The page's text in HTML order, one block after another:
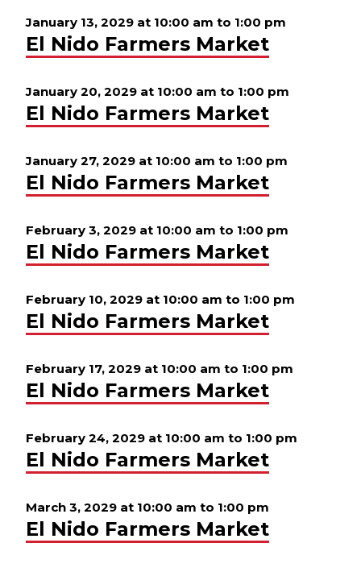
January 13, 2029 at 10:00 am to 1:00 pm
El Nido Farmers Market
January 20, 2029 at 10:00 am to 1:00 pm
El Nido Farmers Market
January 27, 2029 at 10:00 am to 1:00 pm
El Nido Farmers Market
February 3, 2029 at 10:00 am to 1:00 pm
El Nido Farmers Market
February 10, 2029 at 10:00 am to 1:00 pm
El Nido Farmers Market
February 17, 2029 at 10:00 am to 1:00 pm
El Nido Farmers Market
February 24, 2029 at 10:00 am to 1:00 pm
El Nido Farmers Market
March 3, 2029 at 10:00 am to 1:00 pm
El Nido Farmers Market